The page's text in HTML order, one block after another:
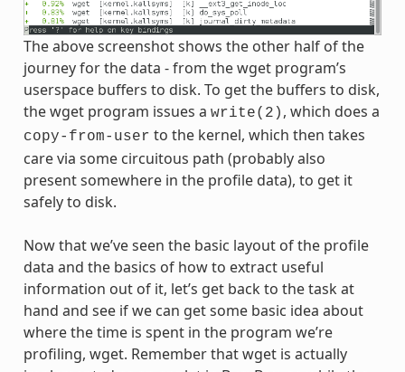
The above screenshot shows the other half of the
journey for the data - from the wget program’s
userspace buffers to disk. To get the buffers to disk,
the wget program issues a write(2) , which does a
copy-from-user to the kernel, which then takes
care via some circuitous path (probably also
present somewhere in the profile data), to get it
safely to disk.
Now that we’ve seen the basic layout of the profile
data and the basics of how to extract useful
information out of it, let’s get back to the task at
hand and see if we can get some basic idea about
where the time is spent in the program we’re
profiling, wget. Remember that wget is actually